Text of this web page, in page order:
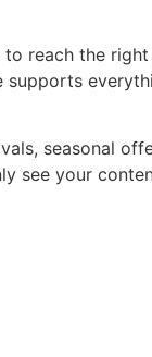
reach the
seasonal
see your